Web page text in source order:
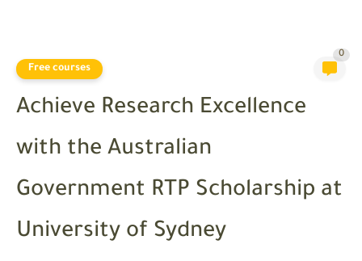
Free courses
0
Achieve Research Excellence
with the Australian
Government RTP Scholarship at
University of Sydney